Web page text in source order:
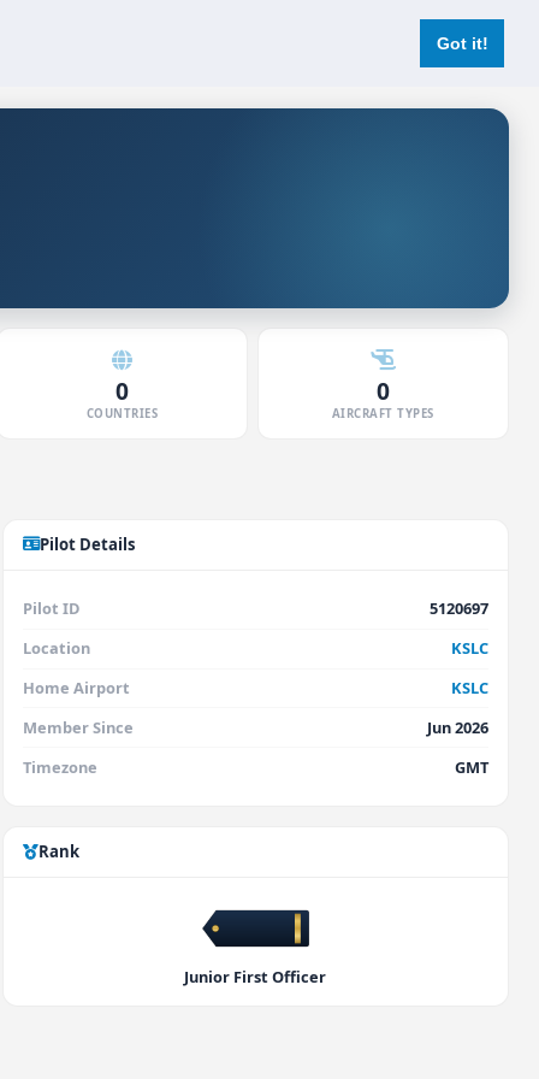
Got it!
0
COUNTRIES
0
AIRCRAFT TYPES
Pilot Details
Pilot ID
5120697
Location
KSLC
Home Airport
KSLC
Member Since
Jun 2026
Timezone
GMT
Rank
Junior First Officer